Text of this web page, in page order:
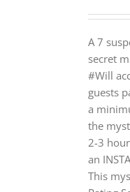
A 7
secret
#Will
guests
a
the
2-3
an
This